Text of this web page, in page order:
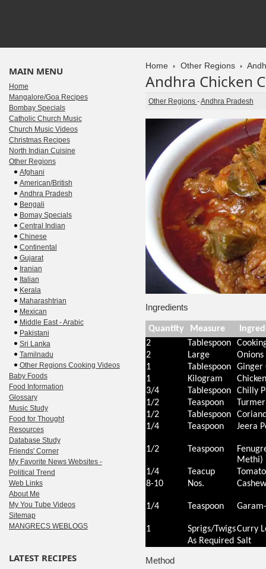
Home Other Regions
Andhra Chicken
Other Regions -Andhra Pradesh
Ingredients
Quantity Measure
2
Tablespoon
2
Large
Onions
1
Tablespoon
Ginger
1
Kilogram
Chicken
3/4
Tablespoon
Chilly
1/2
Teaspoon
1/2
Tablespoon
1/4
Teaspoon Jeera
1/2 Teaspoon
Methi)
1/4
Teacup
8-10
Nos.
1/4 Teaspoon
1 Sprigs/TwigsCurry
As Required Salt
Method
MAIN MENU
Home
Mangalore/Goa Recipes
Bombay Specials
Catholic Church Music
Church Music Videos
Christmas Recipes
North Indian Cuisine
Other Regions
Afghani
American/British
Andhra Pradesh
Bengali
Bomay Specials
Central Indian
Chinese
Continental
Gujarat
Iranian
Italian
Kerala
Maharashtrian
Mexican
Middle East - Arabic
Pakistani
Sri Lanka
Tamilnadu
Other Regions Cooking Videos
Baby Foods
Food Information
Glossary
Music Study
Food for Thought
Resources
Database Study
Friends' Corner
My Favorite News Websites -
Political Trend
Web Links
About Me
My You Tube Videos
Sitemap
MANGRECS WEBLOGS
LATEST RECIPES